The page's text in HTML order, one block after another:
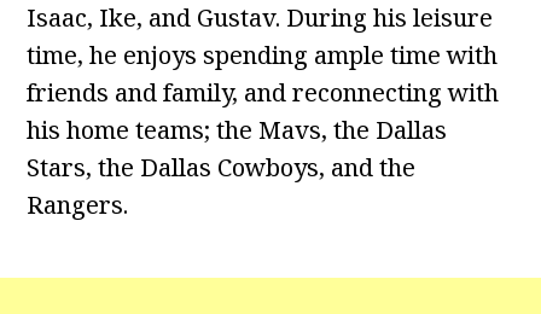
Isaac, Ike, and Gustav. During his leisure
time, he enjoys spending ample time with
friends and family, and reconnecting with
his home teams; the Mavs, the Dallas
Stars, the Dallas Cowboys, and the
Rangers.